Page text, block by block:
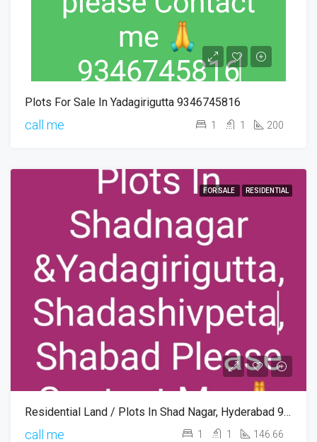
Plots For Sale In Yadagirigutta 9346745816
call me 1 1 200
FOR SALE RESIDENTIAL
Residential Land / Plots In Shad Nagar, Hyderabad 9346745816
call me 1 1 146.66